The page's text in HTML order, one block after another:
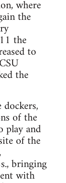
where
the
the
to
the
of the
play and
of the
bringing
with